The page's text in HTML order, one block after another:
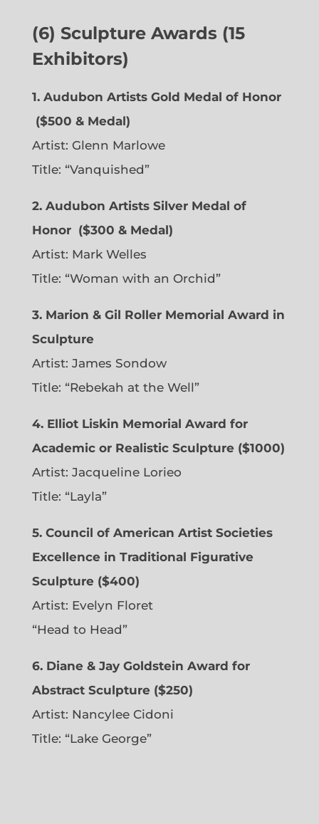
(6) Sculpture Awards (15
Exhibitors)
1. Audubon Artists Gold Medal of Honor
($500 & Medal)
Artist: Glenn Marlowe
Title: “Vanquished”
2. Audubon Artists Silver Medal of
Honor ($300 & Medal)
Artist: Mark Welles
Title: “Woman with an Orchid”
3. Marion & Gil Roller Memorial Award in
Sculpture
Artist: James Sondow
Title: “Rebekah at the Well”
4. Elliot Liskin Memorial Award for
Academic or Realistic Sculpture ($1000)
Artist: Jacqueline Lorieo
Title: “Layla”
5. Council of American Artist Societies
Excellence in Traditional Figurative
Sculpture ($400)
Artist: Evelyn Floret
“Head to Head”
6. Diane & Jay Goldstein Award for
Abstract Sculpture ($250)
Artist: Nancylee Cidoni
Title: “Lake George”